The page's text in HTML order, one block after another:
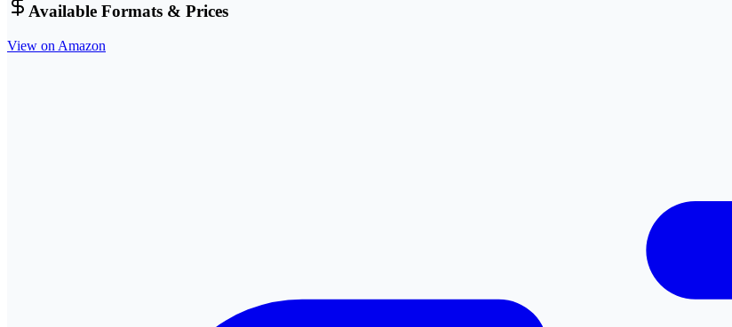
Available Formats & Prices
View on Amazon